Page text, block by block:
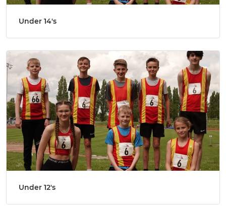
Under 14's
Under 12's